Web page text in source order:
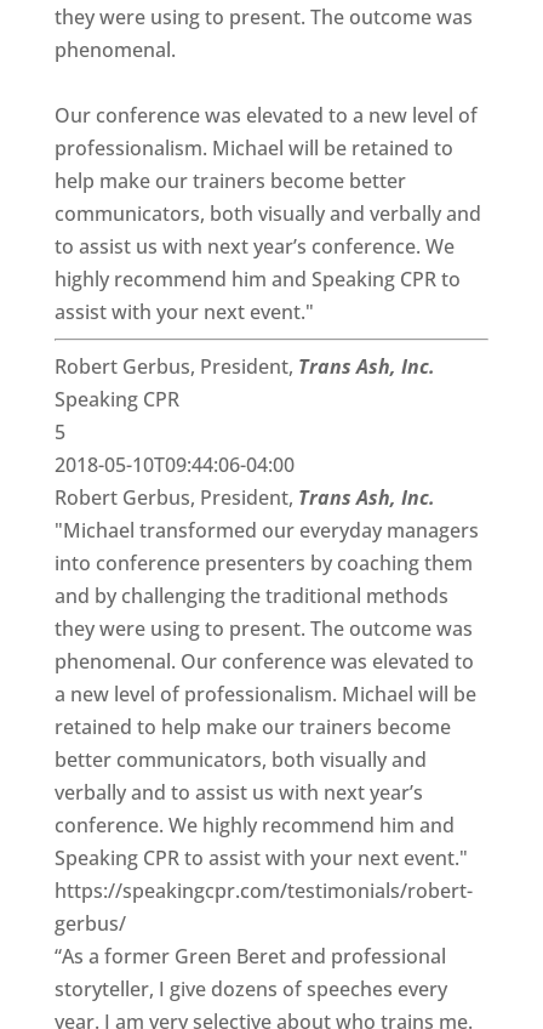
they were using to present. The outcome was
phenomenal.
Our conference was elevated to a new level of
professionalism. Michael will be retained to
help make our trainers become better
communicators, both visually and verbally and
to assist us with next year’s conference. We
highly recommend him and Speaking CPR to
assist with your next event."
Robert Gerbus, President, Trans Ash, Inc.
Speaking CPR
5
2018-05-10T09:44:06-04:00
Robert Gerbus, President, Trans Ash, Inc.
"Michael transformed our everyday managers
into conference presenters by coaching them
and by challenging the traditional methods
they were using to present. The outcome was
phenomenal. Our conference was elevated to
a new level of professionalism. Michael will be
retained to help make our trainers become
better communicators, both visually and
verbally and to assist us with next year’s
conference. We highly recommend him and
Speaking CPR to assist with your next event."
https://speakingcpr.com/testimonials/robert-
gerbus/
“As a former Green Beret and professional
storyteller, I give dozens of speeches every
year. I am very selective about who trains me.